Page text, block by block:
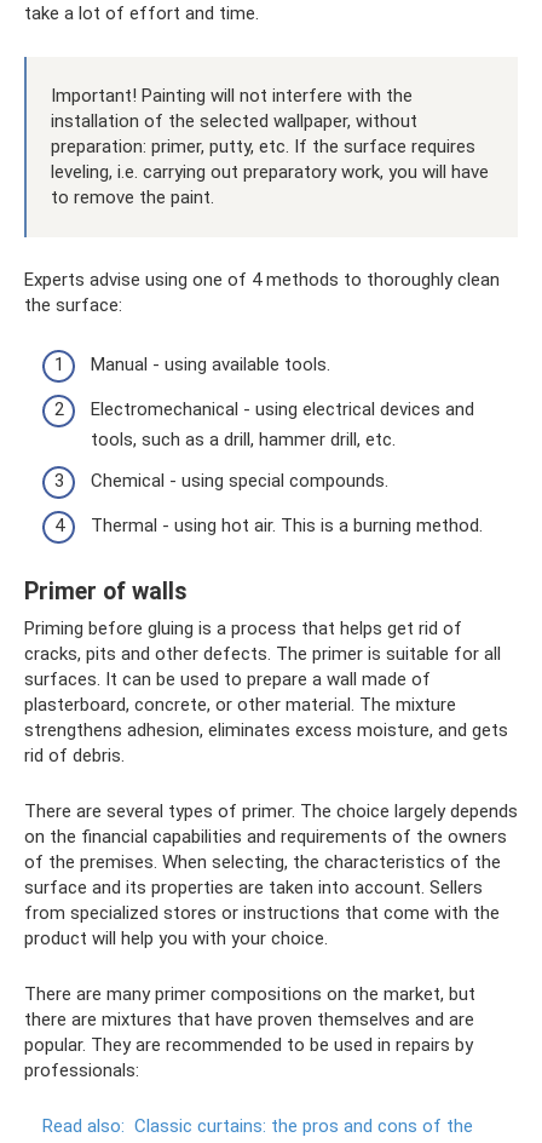
take a lot of effort and time.
Important! Painting will not interfere with the
installation of the selected wallpaper, without
preparation: primer, putty, etc. If the surface requires
leveling, i.e. carrying out preparatory work, you will have
to remove the paint.
Experts advise using one of 4 methods to thoroughly clean
the surface:
Manual - using available tools.
Electromechanical - using electrical devices and
tools, such as a drill, hammer drill, etc.
Chemical - using special compounds.
Thermal - using hot air. This is a burning method.
Primer of walls
Priming before gluing is a process that helps get rid of
cracks, pits and other defects. The primer is suitable for all
surfaces. It can be used to prepare a wall made of
plasterboard, concrete, or other material. The mixture
strengthens adhesion, eliminates excess moisture, and gets
rid of debris.
There are several types of primer. The choice largely depends
on the financial capabilities and requirements of the owners
of the premises. When selecting, the characteristics of the
surface and its properties are taken into account. Sellers
from specialized stores or instructions that come with the
product will help you with your choice.
There are many primer compositions on the market, but
there are mixtures that have proven themselves and are
popular. They are recommended to be used in repairs by
professionals:
Read also: Classic curtains: the pros and cons of the